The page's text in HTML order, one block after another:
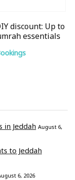
discount: Up to
essentials
Jeddah August 6,
to Jeddah
6, 2026